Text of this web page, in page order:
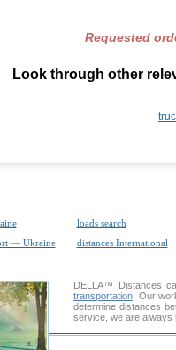
Requested
Look through other
loads search
— Ukraine distances International
DELLA™
Distances
transportation . Our
determine distances
service, we are always